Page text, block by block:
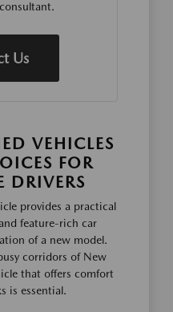
Us
VEHICLES
FOR
DRIVERS
provides a practical
feature-rich car
of a new model.
corridors of New
that offers comfort
is essential.